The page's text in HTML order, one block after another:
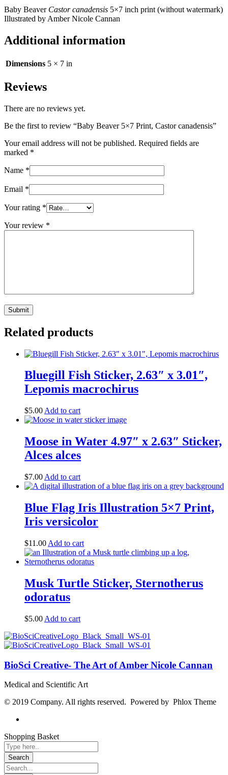
Baby Beaver Castor canadensis 5×7 inch print (without watermark)
Illustrated by Amber Nicole Cannan
Additional information
Dimensions 5 × 7 in
Reviews
There are no reviews yet.
Be the first to review “Baby Beaver 5×7 Print, Castor canadensis”
Your email address will not be published. Required fields are
marked *
Name *
Email *
Your rating *
Your review *
Related products
Bluegill Fish Sticker, 2.63″ x 3.01″,
Lepomis macrochirus
$5.00 Add to cart
Moose in Water 4.97″ x 2.63″ Sticker,
Alces alces
$7.00 Add to cart
Blue Flag Iris Illustration 5×7 Print,
Iris versicolor
$11.00 Add to cart
Musk Turtle Sticker, Sternotherus
odoratus
$5.00 Add to cart
BioSci Creative- The Art of Amber Nicole Cannan
Medical and Scientific Art
© 2019 Company. All rights reserved. Powered by Phlox Theme
Shopping Basket